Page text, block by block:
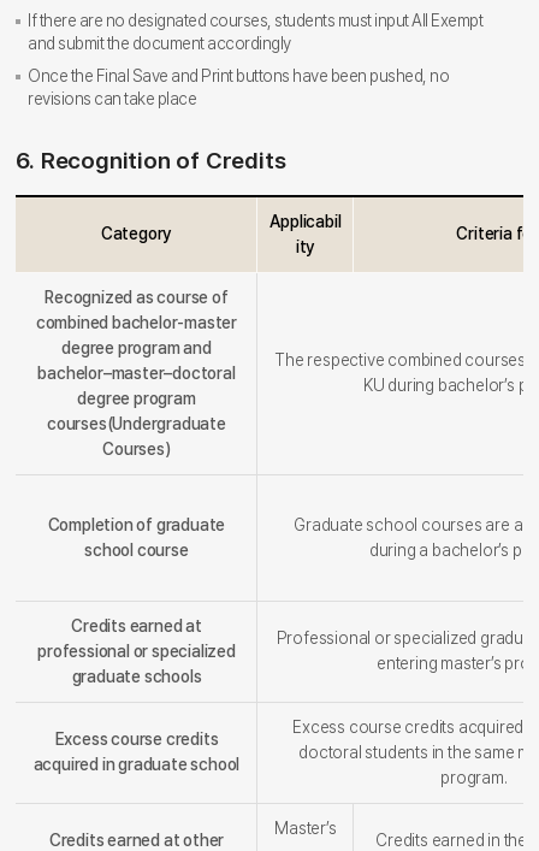
If there are no designated courses, students must input All Exempt
and submit the document accordingly
Once the Final Save and Print buttons have been pushed, no
revisions can take place
6. Recognition of Credits
Category
Applicabil
ity
Criteria
Recognized as course of
combined bachelor-master
degree program and
bachelor–master–doctoral
degree program
courses(Undergraduate
Courses)
The respective combined courses
KU during bachelor’s
Completion of graduate
school course
Graduate school courses are
during a bachelor’s
Credits earned at
professional or specialized
graduate schools
Professional or specialized
entering master’s
Excess course credits
acquired in graduate school
Excess course credits acquired
doctoral students in the same
program.
Credits earned at other
Master’s
Credits earned in the